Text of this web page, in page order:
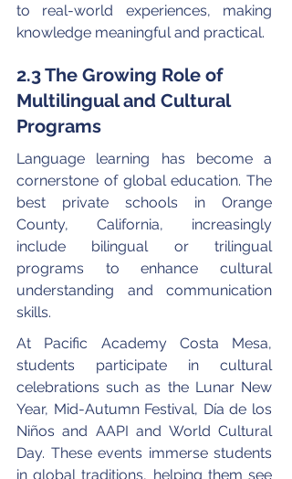
to real-world experiences, making
knowledge meaningful and practical.
2.3 The Growing Role of
Multilingual and Cultural
Programs
Language learning has become a
cornerstone of global education. The
best private schools in Orange
County, California, increasingly
include bilingual or trilingual
programs to enhance cultural
understanding and communication
skills.
At Pacific Academy Costa Mesa,
students participate in cultural
celebrations such as the Lunar New
Year, Mid-Autumn Festival, Día de los
Niños and AAPI and World Cultural
Day. These events immerse students
in global traditions, helping them see